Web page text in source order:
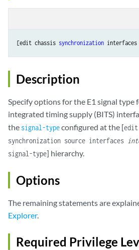
[edit chassis synchronization interfaces
Description
Specify options for the E1 signal type
integrated timing supply (BITS)
the signal-typeconfigured at the [edit
synchronization source interfaces
signal-type] hierarchy.
Options
The remaining statements are
Explorer.
Required Privilege